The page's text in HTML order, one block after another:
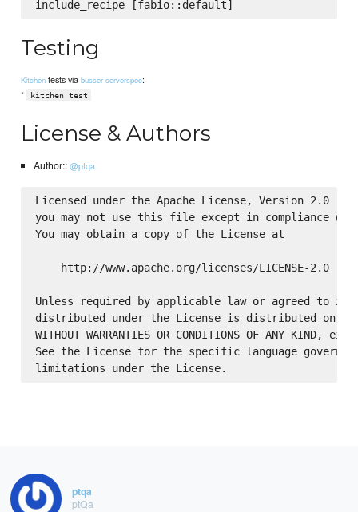
Testing
Kitchen tests viabusser-serverspec:
*
kitchen test
License & Authors
Author::@ptqa
Licensed under the Apache License, Version 2.0
you may not use this file except in compliance
You may obtain a copy of the License at
    http://www.apache.org/licenses/LICENSE-2.0
Unless required by applicable law or agreed to in
distributed under the License is distributed on an
WITHOUT WARRANTIES OR CONDITIONS OF ANY
See the License for the specific language
ptqa
ptQa